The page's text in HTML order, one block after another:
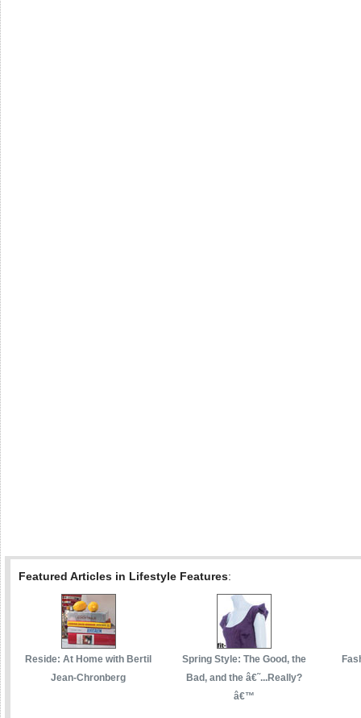
Featured Articles in Lifestyle Features:
Reside: At Home with Bertil
Jean-Chronberg
Spring Style: The Good, the
Bad, and the â€˜...Really?
â€™